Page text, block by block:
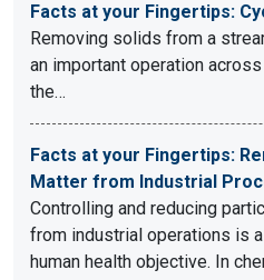
Facts at your Fingertips:
Removing solids from a
an important operation
the…
Facts at your Fingertips:
Matter from Industrial
Controlling and reducing
from industrial operations is
human health objective. In